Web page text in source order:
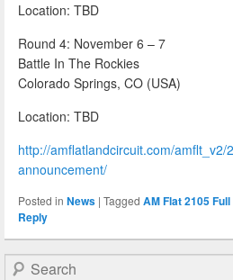
Location: TBD
Round 4: November 6 – 7
Battle In The Rockies
Colorado Springs, CO (USA)
Location: TBD
http://amflatlandcircuit.com/amflt_v2/
announcement/
Posted in News | Tagged AM Flat 2105
Reply
Search